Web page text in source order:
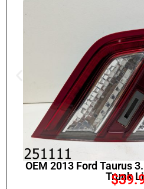
OEM 2013 Ford Taurus
Trunk
$